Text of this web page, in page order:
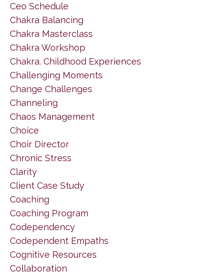
Ceo Schedule
Chakra Balancing
Chakra Masterclass
Chakra Workshop
Chakra. Childhood Experiences
Challenging Moments
Change Challenges
Channeling
Chaos Management
Choice
Choir Director
Chronic Stress
Clarity
Client Case Study
Coaching
Coaching Program
Codependency
Codependent Empaths
Cognitive Resources
Collaboration